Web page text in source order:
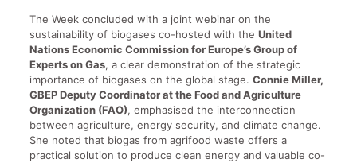
The Week concluded with a joint webinar on the
sustainability of biogases co-hosted with the United
Nations Economic Commission for Europe’s Group of
Experts on Gas, a clear demonstration of the strategic
importance of biogases on the global stage. Connie Miller,
GBEP Deputy Coordinator at the Food and Agriculture
Organization (FAO), emphasised the interconnection
between agriculture, energy security, and climate change.
She noted that biogas from agrifood waste offers a
practical solution to produce clean energy and valuable co-